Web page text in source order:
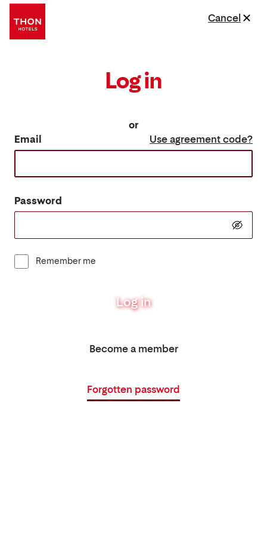
Log in
or
Email
Use agreement code?
Password
Remember me
Log in
Become a member
Forgotten password
Cancel